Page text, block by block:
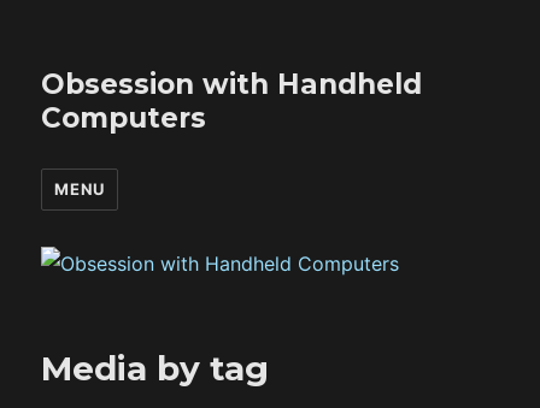
Obsession with Handheld
Computers
MENU
Media by tag